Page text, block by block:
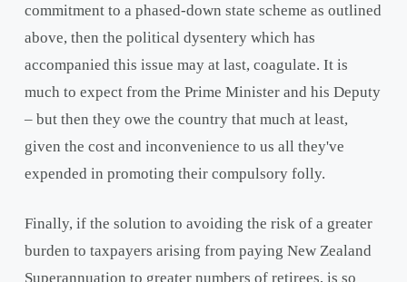
commitment to a phased-down state scheme as outlined
above, then the political dysentery which has
accompanied this issue may at last, coagulate. It is
much to expect from the Prime Minister and his Deputy
– but then they owe the country that much at least,
given the cost and inconvenience to us all they've
expended in promoting their compulsory folly.
Finally, if the solution to avoiding the risk of a greater
burden to taxpayers arising from paying New Zealand
Superannuation to greater numbers of retirees, is so